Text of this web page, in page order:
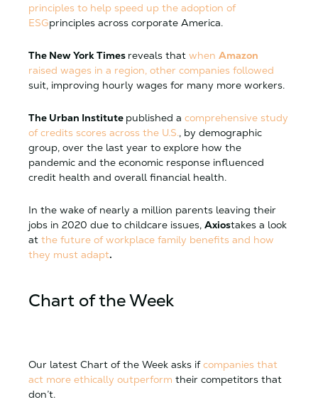
principles to help speed up the adoption of
ESGprinciples across corporate America.
The New York Times reveals that when Amazon
raised wages in a region, other companies followed
suit, improving hourly wages for many more workers.
The Urban Institute published a comprehensive study
of credits scores across the U.S., by demographic
group, over the last year to explore how the
pandemic and the economic response influenced
credit health and overall financial health.
In the wake of nearly a million parents leaving their
jobs in 2020 due to childcare issues, Axiostakes a look
at the future of workplace family benefits and how
they must adapt.
Chart of the Week
Our latest Chart of the Week asks ifcompanies that
act more ethically outperform their competitors that
don’t.